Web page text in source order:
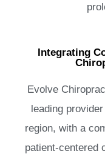
Integrating
Evolve
leading
region, with a
patient-centered